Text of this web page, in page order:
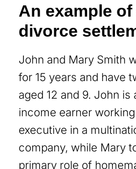
An example of
divorce
John and Mary Smith
for 15 years and have
aged 12 and 9. John is
income earner
executive in a
company, while Mary
primary role of